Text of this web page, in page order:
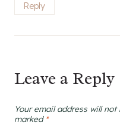
Reply
Leave a Reply
Your email address will not
marked *